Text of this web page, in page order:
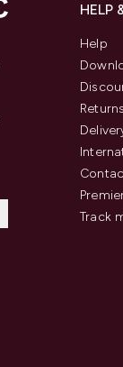
HELP
Help
Returns
Track